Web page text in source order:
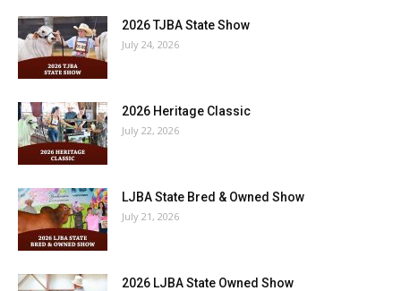
2026 TJBA State Show
July 24, 2026
2026 Heritage Classic
July 22, 2026
LJBA State Bred & Owned Show
July 21, 2026
2026 LJBA State Owned Show